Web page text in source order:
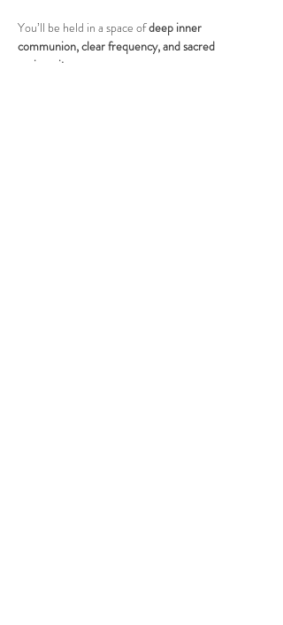
You’ll be held in a space of deep inner
communion, clear frequency, and sacred
reciprocity.